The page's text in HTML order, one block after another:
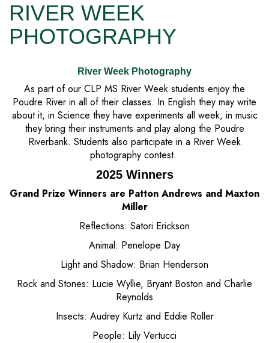
RIVER WEEK
PHOTOGRAPHY
River Week Photography
As part of our CLP MS River Week students enjoy the
Poudre River in all of their classes. In English they may write
about it, in Science they have experiments all week, in music
they bring their instruments and play along the Poudre
Riverbank. Students also participate in a River Week
photography contest.
2025 Winners
Grand Prize Winners are Patton Andrews and Maxton
Miller
Reflections: Satori Erickson
Animal: Penelope Day
Light and Shadow: Brian Henderson
Rock and Stones: Lucie Wyllie, Bryant Boston and Charlie
Reynolds
Insects: Audrey Kurtz and Eddie Roller
People: Lily Vertucci